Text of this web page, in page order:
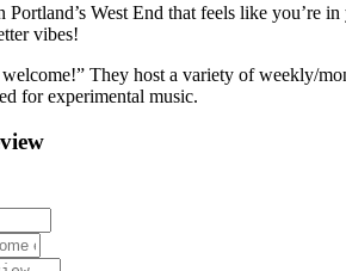
West End that feels like you’re
vibes!
They host a variety of weekly/
for experimental music.